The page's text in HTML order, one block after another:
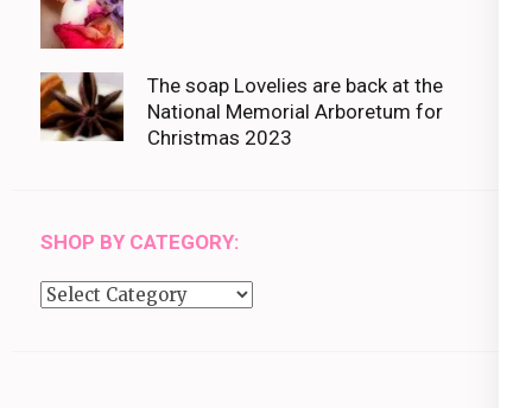
The soap Lovelies are back at the
National Memorial Arboretum for
Christmas 2023
SHOP BY CATEGORY:
Shop